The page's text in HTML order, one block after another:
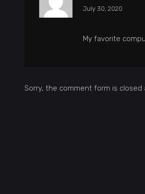
July 30, 2020
My favorite
Sorry, the comment form is closed